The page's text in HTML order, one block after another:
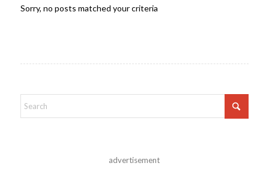
Sorry, no posts matched your criteria
advertisement